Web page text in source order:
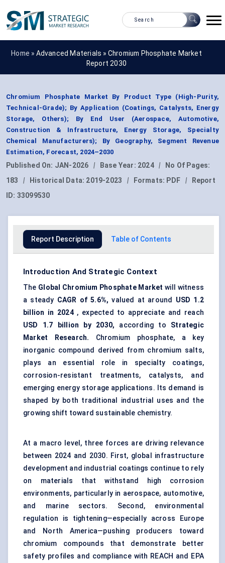
Home » Advanced Materials » Chromium Phosphate Market
Report 2030
Chromium Phosphate Market By Product Type (High-Purity,
Technical-Grade); By Application (Coatings, Catalysts, Energy
Storage, Others); By End User (Aerospace, Automotive,
Construction & Infrastructure, Energy Storage, Specialty
Chemical Manufacturers); By Geography, Segment Revenue
Estimation, Forecast, 2024–2030
Published On: JAN-2026 | Base Year: 2024 |
No Of Pages:
183
| Historical Data: 2019-2023 | Formats: PDF |
Report
ID: 33099530
Report Description Table of Contents
Introduction And Strategic Context
The Global Chromium Phosphate Market will witness
a steady CAGR of 5.6%, valued at around USD 1.2
billion in 2024, expected to appreciate and reach
USD 1.7 billion by 2030, according to Strategic
Market Research. Chromium phosphate, a key
inorganic compound derived from chromium salts,
plays an essential role in specialty coatings,
corrosion-resistant treatments, catalysts, and
emerging energy storage applications. Its demand is
shaped by both traditional industrial uses and the
growing shift toward sustainable chemistry.
At a macro level, three forces are driving relevance
between 2024 and 2030. First, global infrastructure
development and industrial coatings continue to rely
on materials that withstand high corrosion
environments, particularly in aerospace, automotive,
and marine sectors. Second, environmental
regulation is tightening—especially across Europe
and North America—pushing producers toward
chromium compounds that demonstrate better
safety profiles and compliance with REACH and EPA